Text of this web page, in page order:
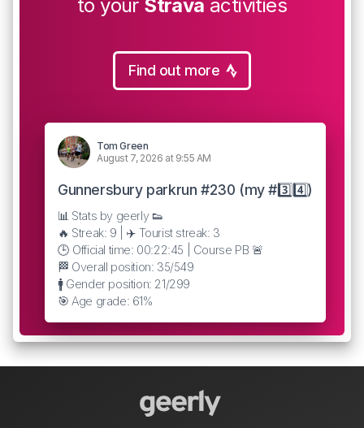
to your Strava activities
Find out more
Tom Green
August 7, 2026 at 9:55 AM
Gunnersbury parkrun #230 (my #3️⃣4️⃣)
📊 Stats by geerly 👟
🔥 Streak: 9 | ✈️ Tourist streak: 3
🕒 Official time: 00:22:45 | Course PB 🚨
🏁 Overall position: 35/549
🚹 Gender position: 21/299
🎯 Age grade: 61%